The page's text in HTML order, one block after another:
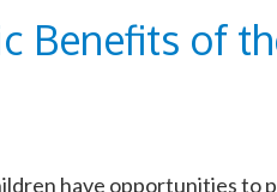
Benefits of
have opportunities to